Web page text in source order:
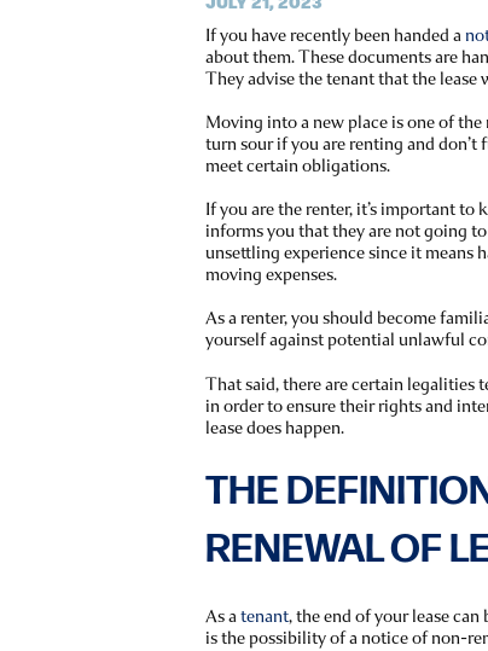
If you have recently been handed a
about them. These documents are
They advise the tenant that the lease
Moving into a new place is one of
turn sour if you are renting and
meet certain obligations.
If you are the renter, it’s important
informs you that they are not going
unsettling experience since it means
moving expenses.
As a renter, you should become
yourself against potential unlawful
That said, there are certain legalities
in order to ensure their rights and
lease does happen.
THE
RENEWAL OF
As atenant, the end of your lease
is the possibility of a notice of non-